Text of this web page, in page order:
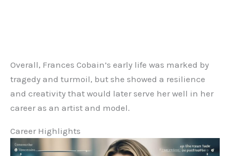
Overall, Frances Cobain’s early life was marked by
tragedy and turmoil, but she showed a resilience
and creativity that would later serve her well in her
career as an artist and model.
Career Highlights